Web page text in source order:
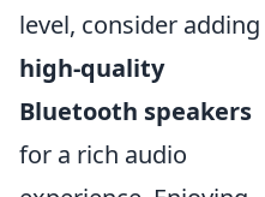
level, consider adding
high-quality
Bluetooth speakers
for a rich audio